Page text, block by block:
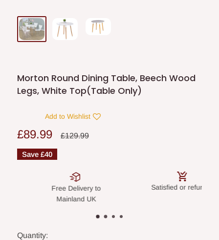
Morton Round Dining Table, Beech Wood
Legs, White Top(Table Only)
Add to Wishlist
Sale
price
£89.99
Regular
£129.99
Save £40
Satisfied or refunded Secure
Quantity: